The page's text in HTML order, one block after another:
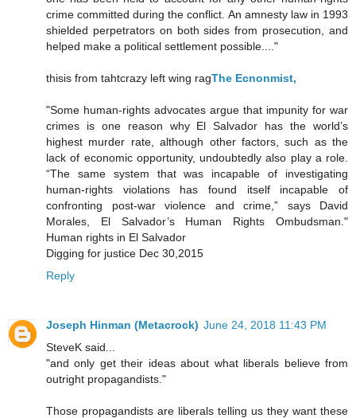
crime committed during the conflict. An amnesty law in 1993
shielded perpetrators on both sides from prosecution, and
helped make a political settlement possible...."
thisis from tahtcrazy left wing ragThe Ecnonmist,
"Some human-rights advocates argue that impunity for war
crimes is one reason why El Salvador has the world’s
highest murder rate, although other factors, such as the
lack of economic opportunity, undoubtedly also play a role.
“The same system that was incapable of investigating
human-rights violations has found itself incapable of
confronting post-war violence and crime,” says David
Morales, El Salvador’s Human Rights Ombudsman."
Human rights in El Salvador
Digging for justice Dec 30,2015
Reply
Joseph Hinman (Metacrock) June 24, 2018 11:43 PM
SteveK said...
"and only get their ideas about what liberals believe from
outright propagandists."
Those propagandists are liberals telling us they want these